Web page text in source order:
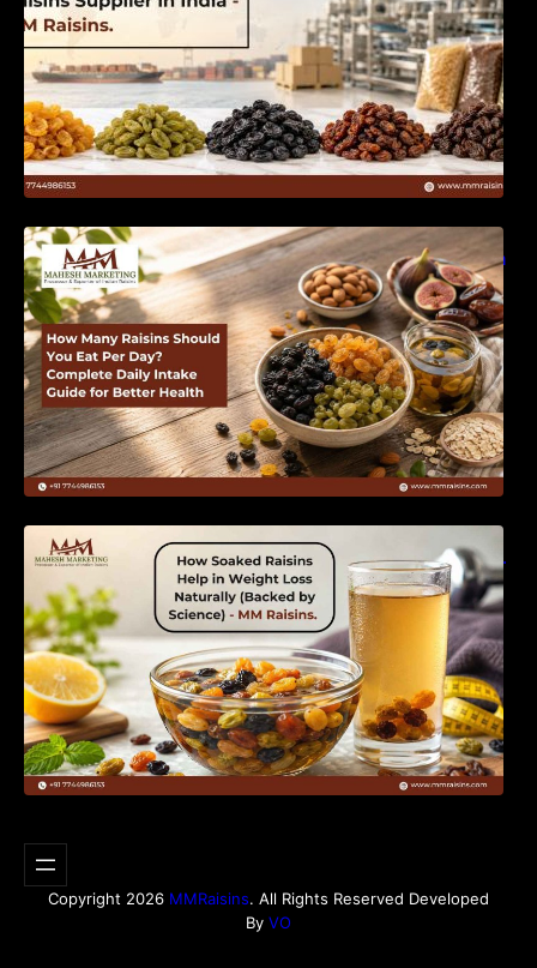
How Many Raisins Should You Eat Per Day?
Complete Daily Intake Guide for Better Health
Naturally (Backed by Science) – MM Raisins.
Copyright 2026 MMRaisins. All Rights Reserved Developed
By VO